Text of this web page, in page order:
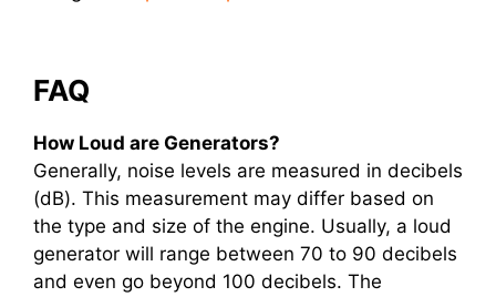
FAQ
How Loud are Generators?
Generally, noise levels are measured in decibels
(dB). This measurement may differ based on
the type and size of the engine. Usually, a loud
generator will range between 70 to 90 decibels
and even go beyond 100 decibels. The